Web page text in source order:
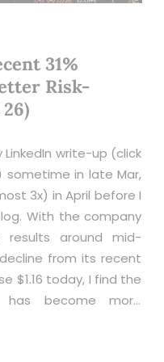
31%
Risk-
write-up (click
sometime in late Mar,
3x) in April before I
With the company
results around mid-
from its recent
$1.16 today, I find the
has become more